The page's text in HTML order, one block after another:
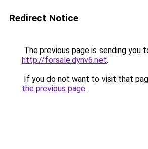
Redirect Notice
The previous page is sending you
http://forsale.dynv6.net.
If you do not want to visit that
the previous page.